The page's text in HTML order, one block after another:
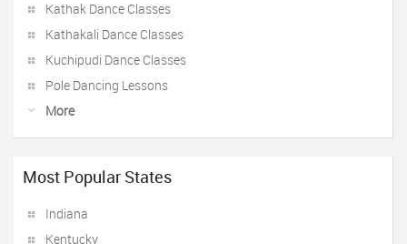
Kathak Dance Classes
Kathakali Dance Classes
Kuchipudi Dance Classes
Pole Dancing Lessons
More
Most Popular States
Indiana
Kentucky